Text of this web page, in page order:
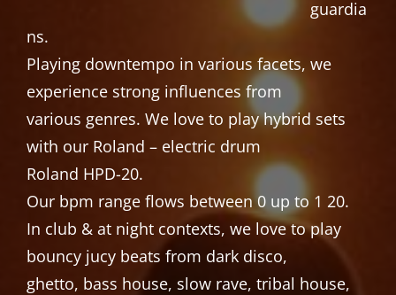
guardia
ns.
Playing downtempo in various facets, we
experience strong influences from
various genres. We love to play hybrid sets
with our Roland – electric drum
Roland HPD-20.
Our bpm range flows between 0 up to 1 20.
In club & at night contexts, we love to play
bouncy jucy beats from dark disco,
ghetto, bass house, slow rave, tribal house,